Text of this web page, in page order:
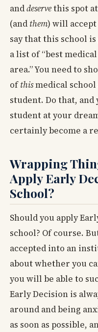
anddeservethis spot
(and them) will
say that this school
a list of “best
area.” You need to
ofthismedical school
student. Do that, and
student at your
certainly become a
Wrapping
Apply Early
School?
Should you apply
school? Of course.
accepted into an
about whether you
you will be able to
Early Decision is
around and being
as soon as possible,